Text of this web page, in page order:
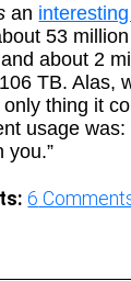
an
53
about 2
TB. Alas,
thing it
usage was:
you.”
6